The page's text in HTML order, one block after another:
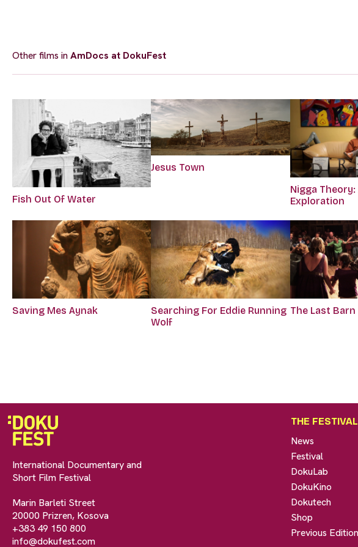
Other films inAmDocs at DokuFest
Fish Out Of Water
Jesus Town
Nigga Theory:
Exploration
Saving Mes Aynak
Searching For Eddie Running
Wolf
The Last Barn
International Documentary and
Short Film Festival
Marin Barleti Street
20000 Prizren, Kosova
+383 49 150 800
info@dokufest.com
THE FESTIVAL
News
Festival
DokuLab
DokuKino
Dokutech
Shop
Previous